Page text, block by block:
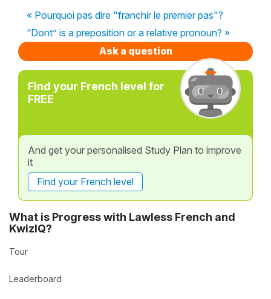
« Pourquoi pas dire "franchir le premier pas"?
“Dont” is a preposition or a relative pronoun? »
Ask a question
Find your French level for
FREE
And get your personalised Study Plan to improve
it
Find your French level
What is Progress with Lawless French and
KwizIQ?
Tour
Leaderboard